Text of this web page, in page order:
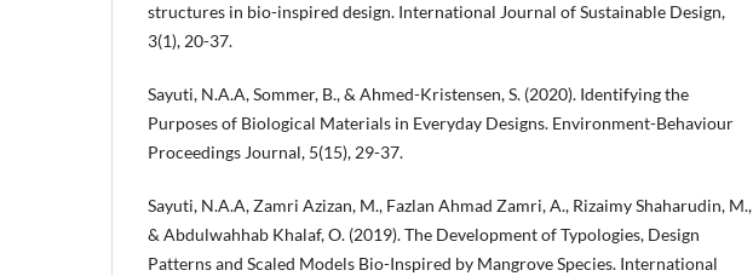
structures in bio-inspired design. International Journal of Sustainable Design,
3(1), 20-37.
Sayuti, N.A.A, Sommer, B., & Ahmed-Kristensen, S. (2020). Identifying the
Purposes of Biological Materials in Everyday Designs. Environment-Behaviour
Proceedings Journal, 5(15), 29-37.
Sayuti, N.A.A, Zamri Azizan, M., Fazlan Ahmad Zamri, A., Rizaimy Shaharudin, M.,
& Abdulwahhab Khalaf, O. (2019). The Development of Typologies, Design
Patterns and Scaled Models Bio-Inspired by Mangrove Species. International